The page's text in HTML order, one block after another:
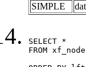
SIMPLE
SELECT *
FROM xf_node